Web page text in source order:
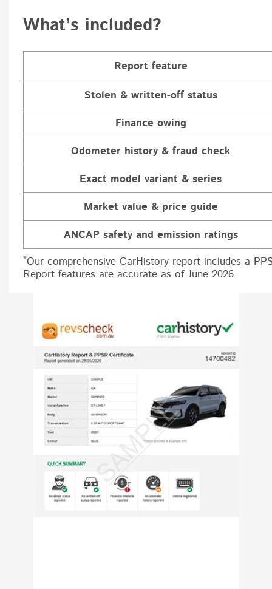
What’s included?
Report feature
Stolen & written-off status
Finance owing
Odometer history & fraud check
Exact model variant & series
Market value & price guide
ANCAP safety and emission ratings
*Our comprehensive CarHistory report includes a
Report features are accurate as of June 2026